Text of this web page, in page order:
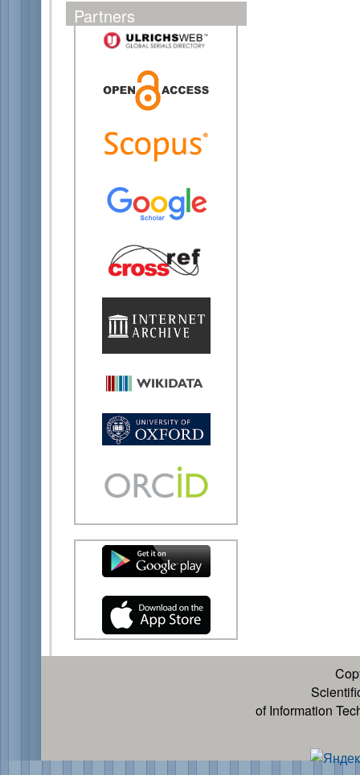
Partners
of Information